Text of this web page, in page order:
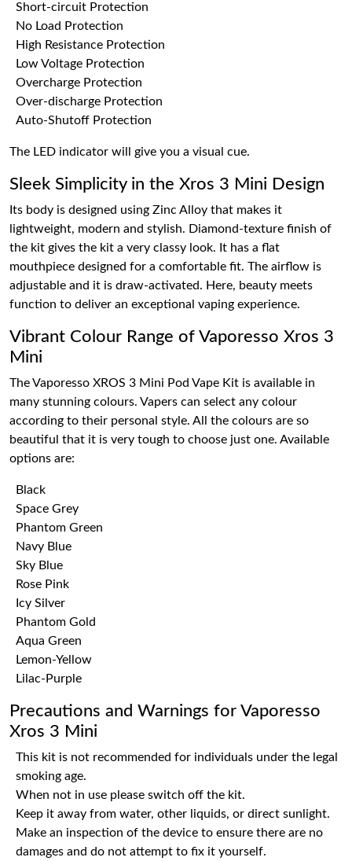
Short-circuit Protection
No Load Protection
High Resistance Protection
Low Voltage Protection
Overcharge Protection
Over-discharge Protection
Auto-Shutoff Protection
The LED indicator will give you a visual cue.
Sleek Simplicity in the Xros 3 Mini Design
Its body is designed using Zinc Alloy that makes it
lightweight, modern and stylish. Diamond-texture finish of
the kit gives the kit a very classy look. It has a flat
mouthpiece designed for a comfortable fit. The airflow is
adjustable and it is draw-activated. Here, beauty meets
function to deliver an exceptional vaping experience.
Vibrant Colour Range of Vaporesso Xros 3
Mini
The Vaporesso XROS 3 Mini Pod Vape Kit is available in
many stunning colours. Vapers can select any colour
according to their personal style. All the colours are so
beautiful that it is very tough to choose just one. Available
options are:
Black
Space Grey
Phantom Green
Navy Blue
Sky Blue
Rose Pink
Icy Silver
Phantom Gold
Aqua Green
Lemon-Yellow
Lilac-Purple
Precautions and Warnings for Vaporesso
Xros 3 Mini
This kit is not recommended for individuals under the legal
smoking age.
When not in use please switch off the kit.
Keep it away from water, other liquids, or direct sunlight.
Make an inspection of the device to ensure there are no
damages and do not attempt to fix it yourself.